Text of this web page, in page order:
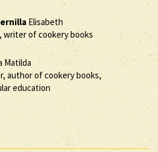
Elisabeth
writer of cookery books
Matilda
author of cookery books,
education